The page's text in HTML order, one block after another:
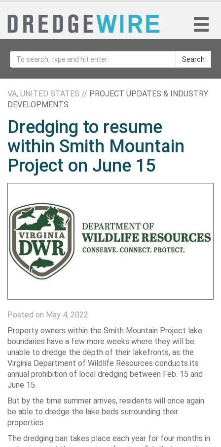
Search
VA, UNITED STATES // PROJECT UPDATES & INDUSTRY
DEVELOPMENTS
Dredging to resume
within Smith Mountain
Project on June 15
Posted on May 4, 2022
Property owners within the Smith Mountain Project lake
boundaries have a few more weeks where they will be
unable to dredge the depth of their lakefronts, as the
Virginia Department of Wildlife Resources conducts its
annual prohibition of local dredging between Feb. 15 and
June 15.
But by the time summer arrives, residents will once again
be able to dredge the lake beds surrounding their
properties.
The dredging ban takes place each year for four months in